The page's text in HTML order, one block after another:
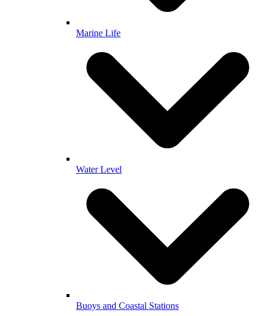
Marine Life
Water Level
Buoys and Coastal Stations